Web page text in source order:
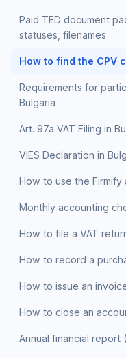
Paid TED document
statuses, filenames
How to find the CPV
Requirements for
Bulgaria
Art. 97a VAT Filing in
VIES Declaration in
How to use the Firmify
Monthly accounting
How to file a VAT
How to record a
How to issue an
How to close an
Annual financial report